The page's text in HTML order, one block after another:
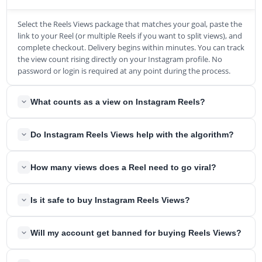
Select the Reels Views package that matches your goal, paste the
link to your Reel (or multiple Reels if you want to split views), and
complete checkout. Delivery begins within minutes. You can track
the view count rising directly on your Instagram profile. No
password or login is required at any point during the process.
What counts as a view on Instagram Reels?
As of April 2025, Instagram unified all its metrics under a single
and replay of the Reel adds another view to the total. The only
Do Instagram Reels Views help with the algorithm?
Yes. Instagram's 3 core ranking signals are Watch Time, Likes Per
view count. A strong view base in the first hour is critical because
ratios register with the algorithm.
How many views does a Reel need to go viral?
The generally accepted viral threshold starts at 100,000 views
achieve reach averaging 7.5 times the creator's follower count.
Is it safe to buy Instagram Reels Views?
Yes. We never ask for your password, login credentials, or any
Will my account get banned for buying Reels Views?